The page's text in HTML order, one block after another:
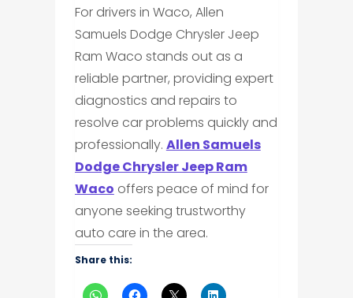
For drivers in Waco, Allen
Samuels Dodge Chrysler Jeep
Ram Waco stands out as a
reliable partner, providing expert
diagnostics and repairs to
resolve car problems quickly and
professionally. Allen Samuels
Dodge Chrysler Jeep Ram
Waco offers peace of mind for
anyone seeking trustworthy
auto care in the area.
Share this: